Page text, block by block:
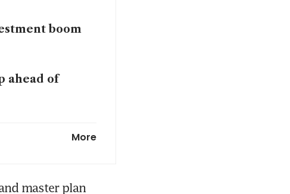
boom
ahead of
More
master plan